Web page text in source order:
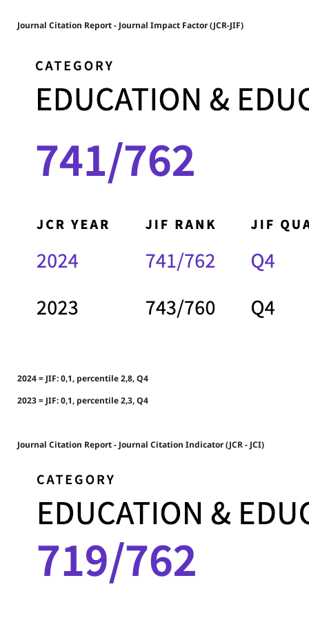
Journal Citation Report - Journal Impact Factor (JCR-JIF)
2024 = JIF: 0,1, percentile 2,8, Q4
2023 = JIF: 0,1, percentile 2,3, Q4
Journal Citation Report - Journal Citation Indicator (JCR - JCI)